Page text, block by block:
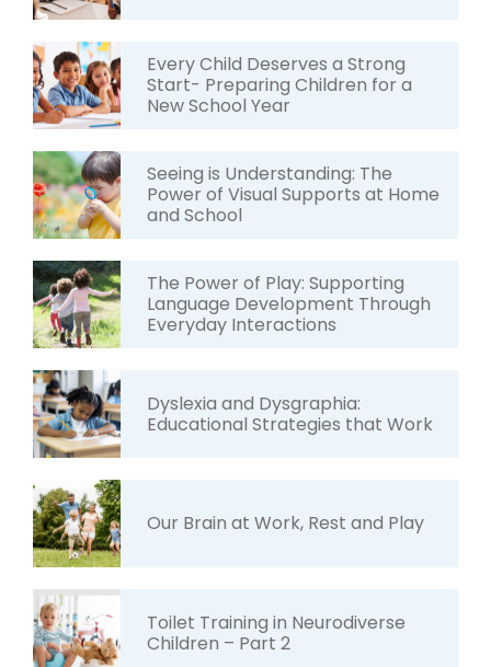
Every Child Deserves a Strong
Start- Preparing Children for a
New School Year
Seeing is Understanding: The
Power of Visual Supports at Home
and School
The Power of Play: Supporting
Language Development Through
Everyday Interactions
Dyslexia and Dysgraphia:
Educational Strategies that Work
Our Brain at Work, Rest and Play
Toilet Training in Neurodiverse
Children – Part 2